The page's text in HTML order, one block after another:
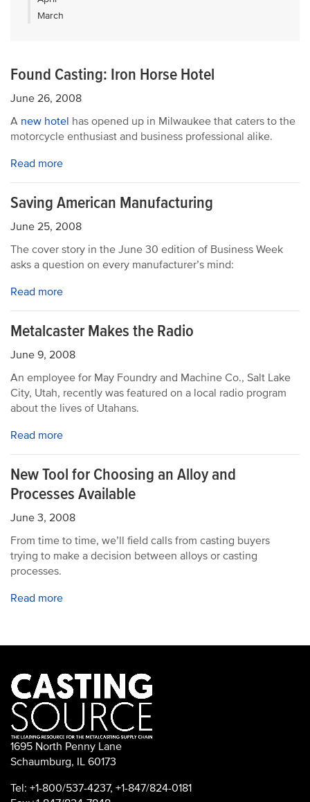
March
Found Casting: Iron Horse Hotel
June 26, 2008
A new hotel has opened up in Milwaukee that caters to the
motorcycle enthusiast and business professional alike.
Read more
Saving American Manufacturing
June 25, 2008
The cover story in the June 30 edition of Business Week
asks a question on every manufacturer’s mind:
Read more
Metalcaster Makes the Radio
June 9, 2008
An employee for May Foundry and Machine Co., Salt Lake
City, Utah, recently was featured on a local radio program
about the lives of Utahans.
Read more
New Tool for Choosing an Alloy and
Processes Available
June 3, 2008
From time to time, we’ll field calls from casting buyers
trying to make a decision between alloys or casting
processes.
Read more
1695 North Penny Lane
Schaumburg, IL 60173
Tel: +1-800/537-4237, +1-847/824-0181